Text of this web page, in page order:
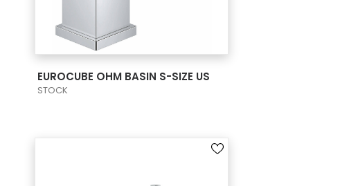
EUROCUBE OHM BASIN S-SIZE US
STOCK